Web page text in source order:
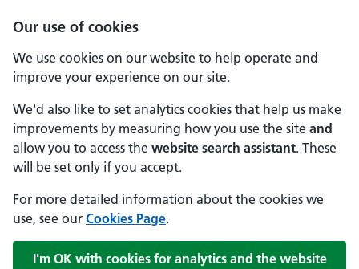
Our use of cookies
We use cookies on our website to help operate and
improve your experience on our site.
We'd also like to set analytics cookies that help us make
improvements by measuring how you use the site and
allow you to access the website search assistant. These
will be set only if you accept.
For more detailed information about the cookies we
use, see our Cookies Page.
I'm OK with cookies for analytics and the website